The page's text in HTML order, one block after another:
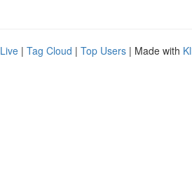
Live | Tag Cloud | Top Users | Made with